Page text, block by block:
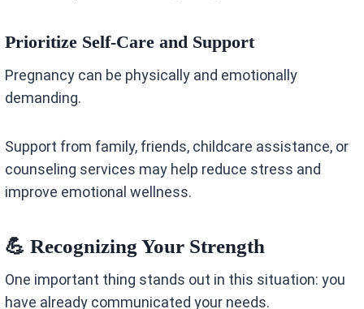
Prioritize Self-Care and Support
Pregnancy can be physically and emotionally
demanding.
Support from family, friends, childcare assistance, or
counseling services may help reduce stress and
improve emotional wellness.
💪 Recognizing Your Strength
One important thing stands out in this situation: you
have already communicated your needs.